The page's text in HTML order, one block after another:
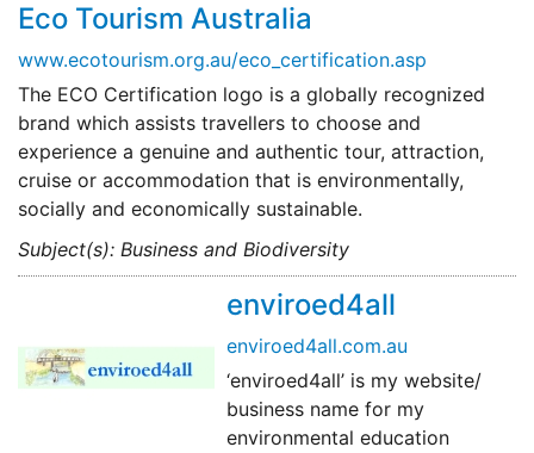
Eco Tourism Australia
www.ecotourism.org.au/eco_certification.asp
The ECO Certification logo is a globally recognized
brand which assists travellers to choose and
experience a genuine and authentic tour, attraction,
cruise or accommodation that is environmentally,
socially and economically sustainable.
Subject(s): Business and Biodiversity
enviroed4all
enviroed4all.com.au
‘enviroed4all’ is my website/
business name for my
environmental education